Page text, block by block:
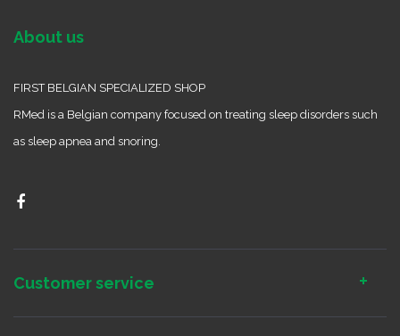
About us
FIRST BELGIAN SPECIALIZED SHOP
RMed is a Belgian company focused on treating sleep disorders such
as sleep apnea and snoring.
Customer service